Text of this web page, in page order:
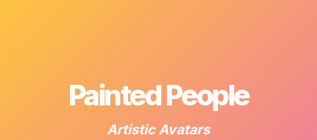
Painted People
Artistic Avatars